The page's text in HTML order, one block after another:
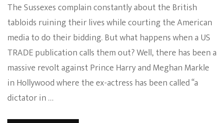
The Sussexes complain constantly about the British
tabloids ruining their lives while courting the American
media to do their bidding. But what happens when a US
TRADE publication calls them out? Well, there has been a
massive revolt against Prince Harry and Meghan Markle
in Hollywood where the ex-actress has been called “a
dictator in …